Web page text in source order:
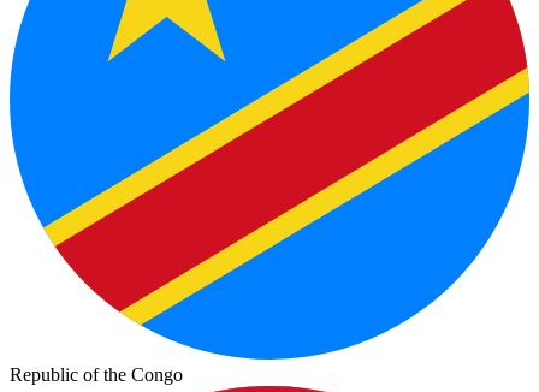
Republic of the Congo